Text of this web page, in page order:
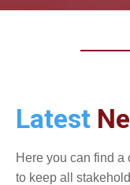
Latest
Here you can find a
to keep all